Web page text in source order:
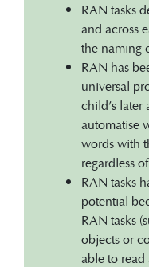
RAN tasks
and across
the naming
RAN has
universal
child’s
automatise
words with
regardless
RAN tasks
potential
RAN tasks
objects or
able to